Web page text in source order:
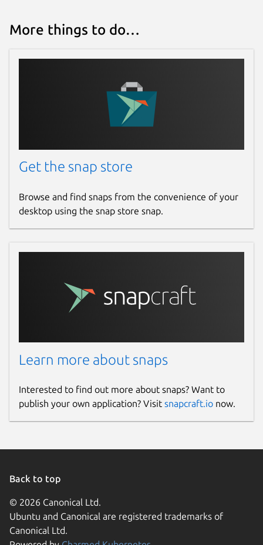
More things to do…
Get the snap store
Browse and find snaps from the convenience of your
desktop using the snap store snap.
Learn more about snaps
Interested to find out more about snaps? Want to
publish your own application? Visit snapcraft.io now.
Back to top
© 2026 Canonical Ltd.
Ubuntu and Canonical are registered trademarks of
Canonical Ltd.